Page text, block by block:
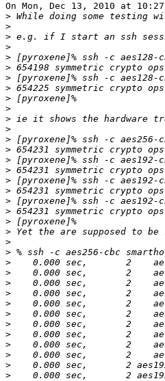
On Mon, Dec 13, 2010 at
>
>
>
>
>
>
>
>
>
>
>
>
>
>
>
>
>
>
>
>
>
>
>
>
>
>
>
>
>
>
>
>
>
>
>
>